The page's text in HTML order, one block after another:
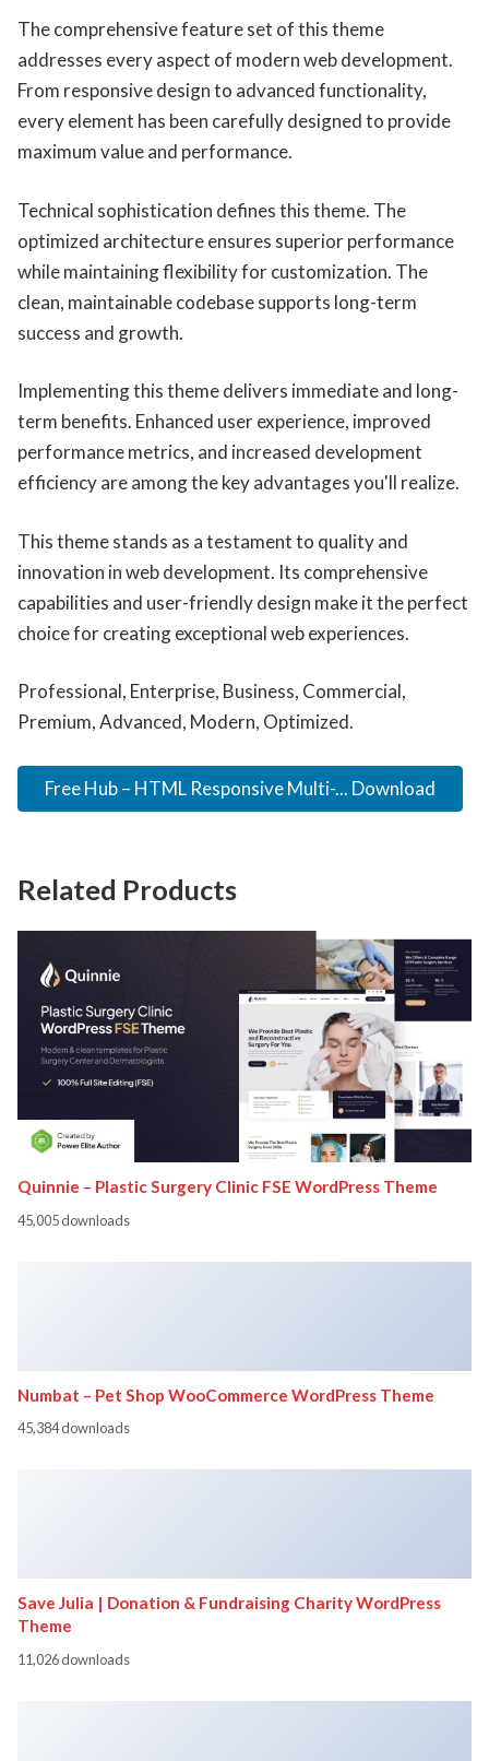
The comprehensive feature set of this theme
addresses every aspect of modern web development.
From responsive design to advanced functionality,
every element has been carefully designed to provide
maximum value and performance.
Technical sophistication defines this theme. The
optimized architecture ensures superior performance
while maintaining flexibility for customization. The
clean, maintainable codebase supports long-term
success and growth.
Implementing this theme delivers immediate and long-
term benefits. Enhanced user experience, improved
performance metrics, and increased development
efficiency are among the key advantages you'll realize.
This theme stands as a testament to quality and
innovation in web development. Its comprehensive
capabilities and user-friendly design make it the perfect
choice for creating exceptional web experiences.
Professional, Enterprise, Business, Commercial,
Premium, Advanced, Modern, Optimized.
Free Hub – HTML Responsive Multi-... Download
Related Products
Quinnie – Plastic Surgery Clinic FSE WordPress Theme
45,005 downloads
Numbat – Pet Shop WooCommerce WordPress Theme
45,384 downloads
Save Julia | Donation & Fundraising Charity WordPress
Theme
11,026 downloads